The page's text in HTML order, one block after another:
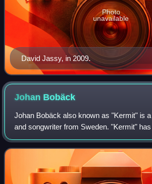
David Jassy, in 2009.
Photo
unavailable
Johan Bobäck
Johan Bobäck also known as "Kermit" is
and songwriter from Sweden. "Kermit"
produced songs for and together with
Platten, Aldo Nova, Garou, Jay G